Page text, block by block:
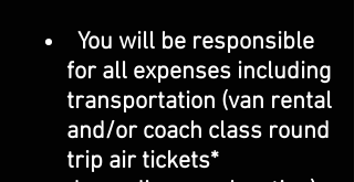
You will be responsible
for all expenses including
transportation (van rental
and/or coach class round
trip air tickets*